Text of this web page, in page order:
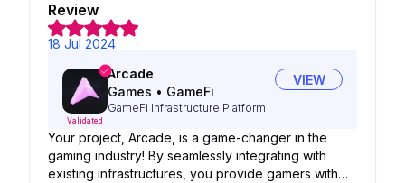
Review
18 Jul 2024
Validated
Arcade
Games • GameFi
GameFi Infrastructure Platform
VIEW
Your project, Arcade, is a game-changer in the
gaming industry! By seamlessly integrating with
existing infrastructures, you provide gamers with